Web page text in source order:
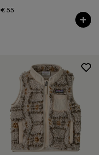
€ 55